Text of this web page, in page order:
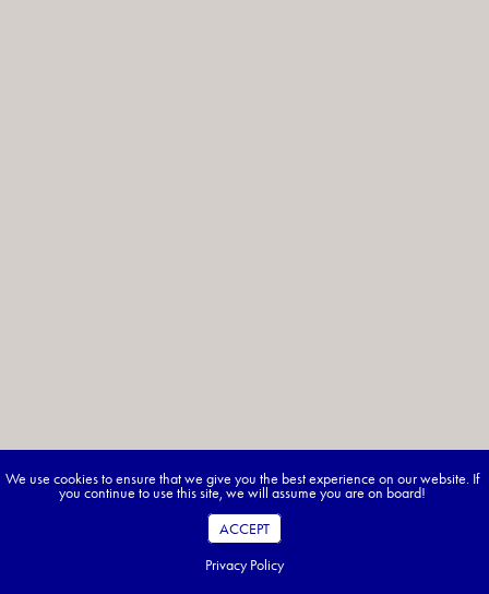
We use cookies to ensure that we give you the best experience on our website. If
you continue to use this site, we will assume you are on board!
ACCEPT
Privacy Policy